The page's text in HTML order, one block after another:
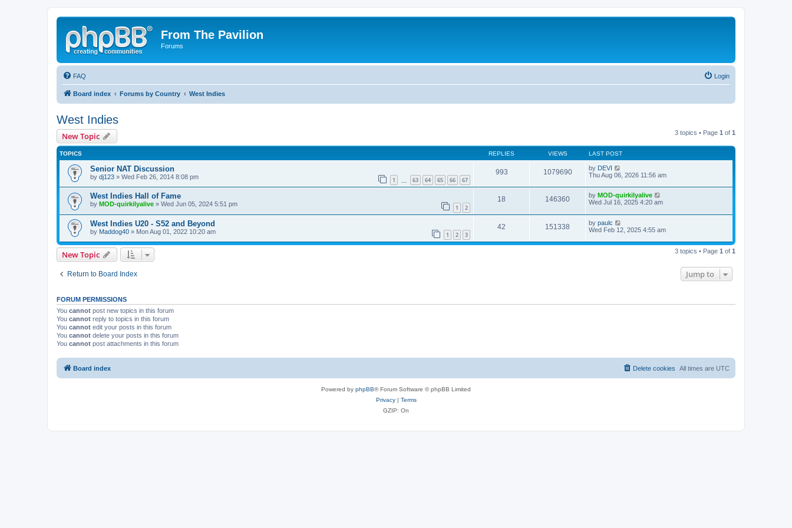
From The Pavilion
Forums
FAQ Login
Board index Forums by Country West Indies
West Indies
New Topic 3 topics • Page 1 of 1
TOPICS REPLIES VIEWS LAST POST
Senior NAT Discussion
by dj123 » Wed Feb 26, 2014 8:08 pm 1 63 64 65 66 67
993 1079690 by DEVI
Thu Aug 06, 2026 11:56 am
West Indies Hall of Fame
by MOD-quirkilyalive » Wed Jun 05, 2024 5:51 pm 1 2
18 146360 by MOD-quirkilyalive
Wed Jul 16, 2025 4:20 am
West Indies U20 - S52 and Beyond
by Maddog40 » Mon Aug 01, 2022 10:20 am 1 2 3
42 151338 by paulc
Wed Feb 12, 2025 4:55 am
New Topic 3 topics • Page 1 of 1
Return to Board Index Jump to
FORUM PERMISSIONS
You cannot post new topics in this forum
You cannot reply to topics in this forum
You cannot edit your posts in this forum
You cannot delete your posts in this forum
You cannot post attachments in this forum
Board index All times are UTC
Delete cookies
Powered by phpBB® Forum Software © phpBB Limited
Privacy| Terms
GZIP: On